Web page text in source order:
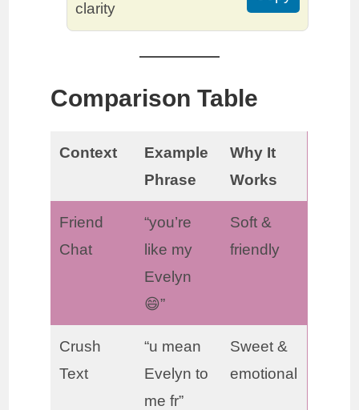
clarity
Comparison Table
Context
Example
Phrase
Why It
Works
Friend
Chat
“you’re
like my
Evelyn
😄”
Soft &
friendly
Crush
Text
“u mean
Evelyn to
me fr”
Sweet &
emotional